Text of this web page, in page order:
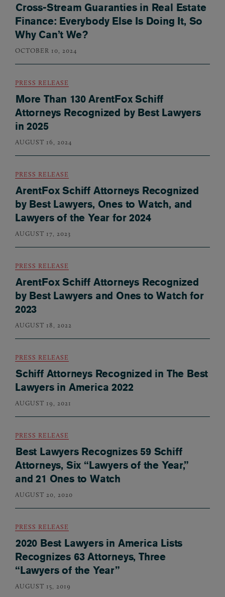
Cross-Stream Guaranties in Real Estate
Finance: Everybody Else Is Doing It, So
Why Can’t We?
OCTOBER 10, 2024
PRESS RELEASE
More Than 130 ArentFox Schiff
Attorneys Recognized by Best Lawyers
in 2025
AUGUST 16, 2024
PRESS RELEASE
ArentFox Schiff Attorneys Recognized
by Best Lawyers, Ones to Watch, and
Lawyers of the Year for 2024
AUGUST 17, 2023
PRESS RELEASE
ArentFox Schiff Attorneys Recognized
by Best Lawyers and Ones to Watch for
2023
AUGUST 18, 2022
PRESS RELEASE
Schiff Attorneys Recognized in The Best
Lawyers in America 2022
AUGUST 19, 2021
PRESS RELEASE
Best Lawyers Recognizes 59 Schiff
Attorneys, Six “Lawyers of the Year,”
and 21 Ones to Watch
AUGUST 20, 2020
PRESS RELEASE
2020 Best Lawyers in America Lists
Recognizes 63 Attorneys, Three
“Lawyers of the Year”
AUGUST 15, 2019